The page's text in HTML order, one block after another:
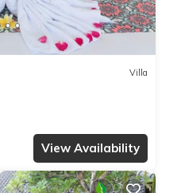
Villa
View Availability